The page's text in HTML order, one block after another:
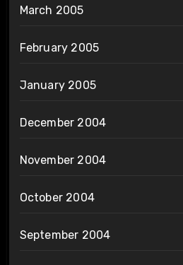
March 2005
February 2005
January 2005
December 2004
November 2004
October 2004
September 2004